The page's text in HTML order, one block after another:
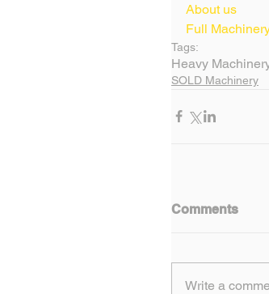
About us
Full
Tags:
Heavy
SOLD Machinery
Comments
Write a